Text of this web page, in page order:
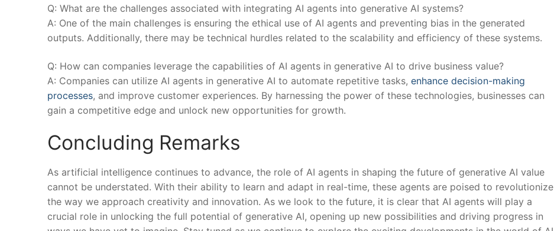
Q: What are the ‌challenges‌ associated with integrating AI agents into generative AI systems?
A: One of the main challenges is ensuring the ethical use of AI agents and preventing ⁢bias in ⁢the generated
outputs. Additionally, there may be ‌technical‍ hurdles ‍related to the scalability and efficiency⁤ of these systems.
Q: How can companies leverage the capabilities of AI agents in generative AI to drive business value?
A: Companies can utilize AI agents in generative AI to automate repetitive tasks, enhance decision-making
processes, and improve customer experiences. By harnessing the power of these technologies, businesses can
gain a competitive edge and unlock new opportunities ‍for growth.
Concluding Remarks
As artificial intelligence continues to advance, the role of AI agents in shaping the future of⁢ generative AI value
cannot be​ understated. With their ability to learn and adapt in real-time, these agents are poised to revolutionize
the way ‍we approach creativity and innovation. As we look ‌to ⁣the future, it is clear that AI agents will play a
crucial role in⁤ unlocking the full potential of generative AI, opening up new possibilities and driving progress in